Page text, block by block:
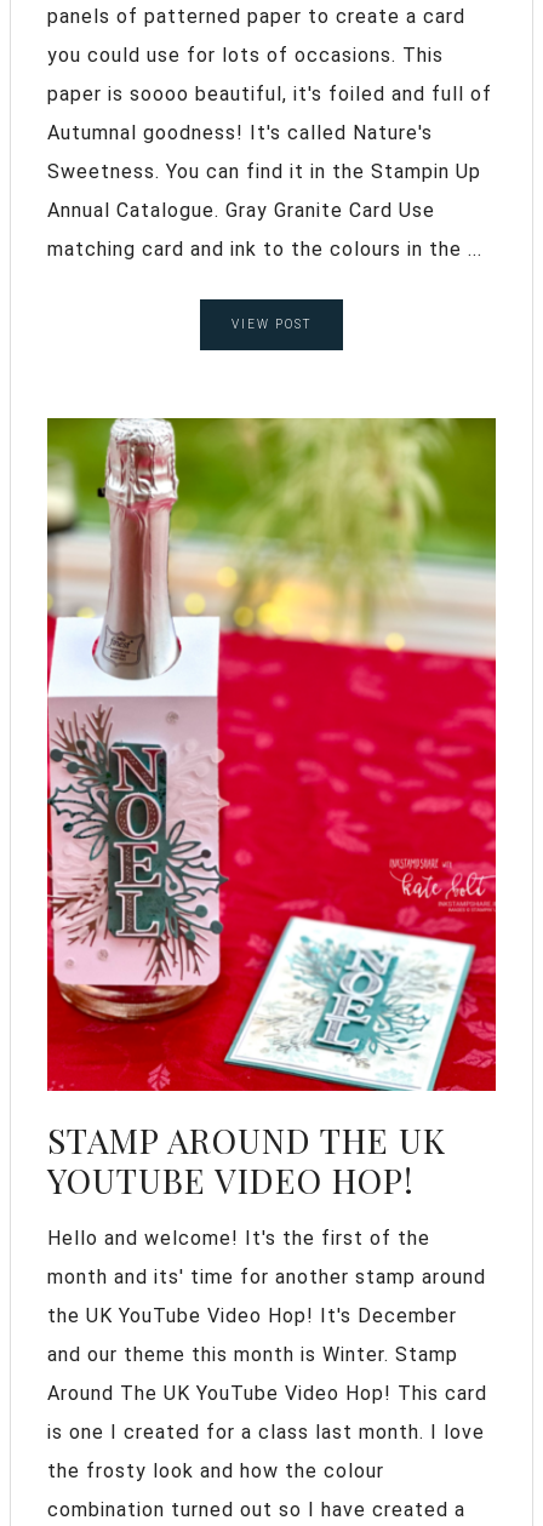
panels of patterned paper to create a card
you could use for lots of occasions. This
paper is soooo beautiful, it's foiled and full of
Autumnal goodness! It's called Nature's
Sweetness. You can find it in the Stampin Up
Annual Catalogue. Gray Granite Card Use
matching card and ink to the colours in the ...
VIEW POST
STAMP AROUND THE UK
YOUTUBE VIDEO HOP!
Hello and welcome! It's the first of the
month and its' time for another stamp around
the UK YouTube Video Hop! It's December
and our theme this month is Winter. Stamp
Around The UK YouTube Video Hop! This card
is one I created for a class last month. I love
the frosty look and how the colour
combination turned out so I have created a